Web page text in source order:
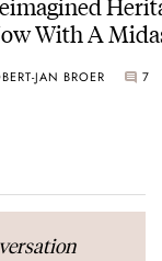
With A
JAN BROER 7